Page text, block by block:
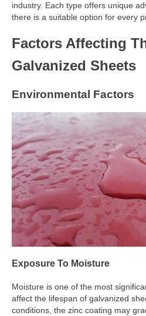
industry. Each type offers unique
there is a suitable option for every
Factors Affecting
Galvanized Sheets
Environmental Factors
Exposure To Moisture
Moisture is one of the most
affect the lifespan of galvanized
conditions, the zinc coating may